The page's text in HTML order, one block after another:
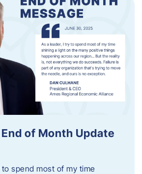
of Month Update
to spend most of my time